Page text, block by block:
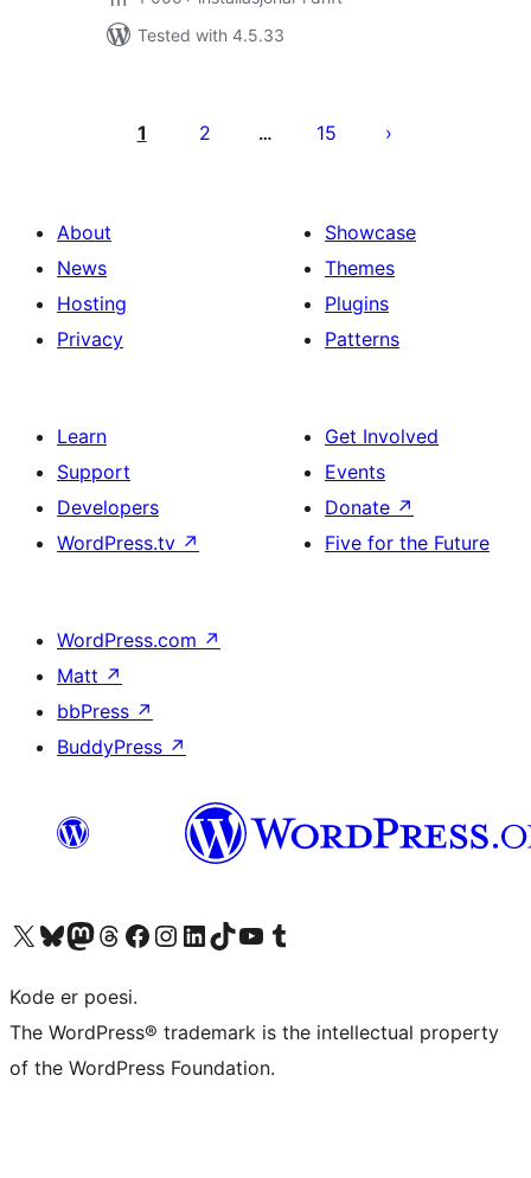
Tested with 4.5.33
pagination
1 2 … 15
About
News
Hosting
Privacy
Showcase
Themes
Plugins
Patterns
Learn
Support
Developers
WordPress.tv ↗
Get Involved
Events
Donate ↗
Five for the Future
WordPress.com ↗
Matt ↗
bbPress ↗
BuddyPress ↗
Visit our X (formerly Twitter) account
Visit our Bluesky account
Visit our Mastodon account
Visit our Threads account
Visit our Facebook page
Visit our Instagram account
Visit our LinkedIn account
Visit our TikTok account
Visit our YouTube channel
Visit our Tumblr account
Kode er poesi.
The WordPress® trademark is the intellectual property
of the WordPress Foundation.